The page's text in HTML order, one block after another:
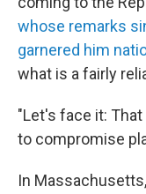
whose remarks
garnered him
what is a fairly
"Let's face it:
to compromise
In